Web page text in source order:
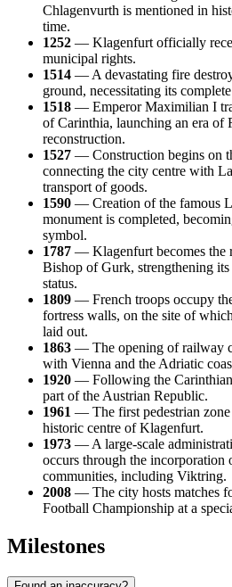
Chlagenvurth is mentioned in
time.
1252 — Klagenfurt officially
municipal rights.
1514 — A devastating fire
ground, necessitating its
1518 — Emperor Maximilian I
of Carinthia, launching an era of
reconstruction.
1527 — Construction begins on
connecting the city centre with
transport of goods.
1590 — Creation of the famous
monument is completed,
symbol.
1787 — Klagenfurt becomes the
Bishop of Gurk, strengthening
status.
1809 — French troops occupy
fortress walls, on the site of
laid out.
1863 — The opening of railway
with Vienna and the Adriatic
1920 — Following the
part of the Austrian Republic.
1961 — The first pedestrian
historic centre of Klagenfurt.
1973 — A large-scale
occurs through the incorporation
communities, including Viktring.
2008 — The city hosts matches
Football Championship at a
Milestones